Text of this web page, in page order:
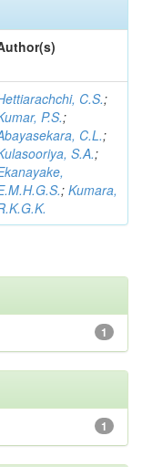
C.S.;
P.S.;
C.L.;
S.A.;
; Kumara,
1
1